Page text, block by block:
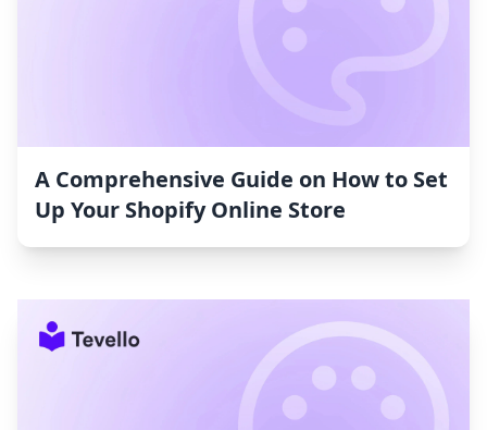
A Comprehensive Guide on How to Set
Up Your Shopify Online Store